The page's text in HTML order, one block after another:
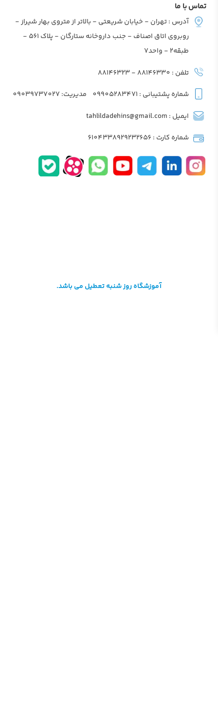
با ما
آدرس : تهران - خیابان شریعتی - بالاتر از متروی بهار شیراز -
روبروی اتاق اصناف - جنب داروخانه ستارگان - پلاک 561 -
تلفن : 88146330 - 88146323
شماره پشتیبانی : 09905283471 مدیریت: 09039737027
ایمیل : tahlildadehins@gmail.com
شماره کارت : 6104338929232656
آموزشگاه روز شنبه تعطیل می باشد.